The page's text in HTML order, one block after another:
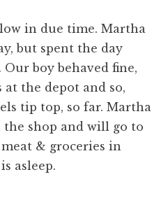
in due time. Martha
but spent the day
boy behaved fine,
at the depot and so,
tip top, so far. Martha
the shop and will go to
& groceries in
asleep.